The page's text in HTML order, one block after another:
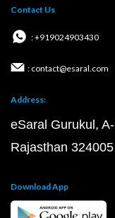
Contact Us
: +919024903430
: contact@esaral.com
Address:
eSaral Gurukul,
Rajasthan 324005
Download App